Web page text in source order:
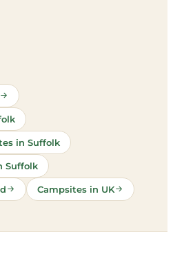
in Suffolk
Suffolk
Campsites in UK